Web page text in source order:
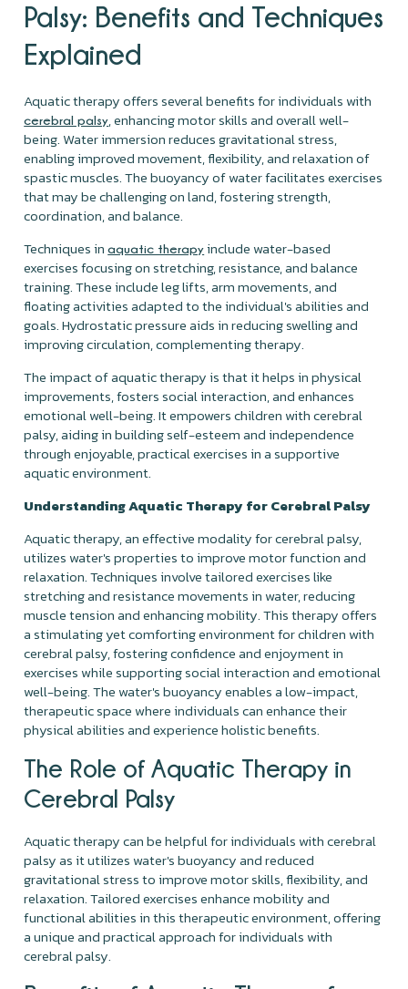
Palsy: Benefits and Techniques
Explained
Aquatic therapy offers several benefits for individuals with
cerebral palsy, enhancing motor skills and overall well-
being. Water immersion reduces gravitational stress,
enabling improved movement, flexibility, and relaxation of
spastic muscles. The buoyancy of water facilitates exercises
that may be challenging on land, fostering strength,
coordination, and balance.
Techniques inaquatic therapy include water-based
exercises focusing on stretching, resistance, and balance
training. These include leg lifts, arm movements, and
floating activities adapted to the individual's abilities and
goals. Hydrostatic pressure aids in reducing swelling and
improving circulation, complementing therapy.
The impact of aquatic therapy is that it helps in physical
improvements, fosters social interaction, and enhances
emotional well-being. It empowers children with cerebral
palsy, aiding in building self-esteem and independence
through enjoyable, practical exercises in a supportive
aquatic environment.
Understanding Aquatic Therapy for Cerebral Palsy
Aquatic therapy, an effective modality for cerebral palsy,
utilizes water's properties to improve motor function and
relaxation. Techniques involve tailored exercises like
stretching and resistance movements in water, reducing
muscle tension and enhancing mobility. This therapy offers
a stimulating yet comforting environment for children with
cerebral palsy, fostering confidence and enjoyment in
exercises while supporting social interaction and emotional
well-being. The water's buoyancy enables a low-impact,
therapeutic space where individuals can enhance their
physical abilities and experience holistic benefits.
The Role of Aquatic Therapy in
Cerebral Palsy
Aquatic therapy can be helpful for individuals with cerebral
palsy as it utilizes water's buoyancy and reduced
gravitational stress to improve motor skills, flexibility, and
relaxation. Tailored exercises enhance mobility and
functional abilities in this therapeutic environment, offering
a unique and practical approach for individuals with
cerebral palsy.